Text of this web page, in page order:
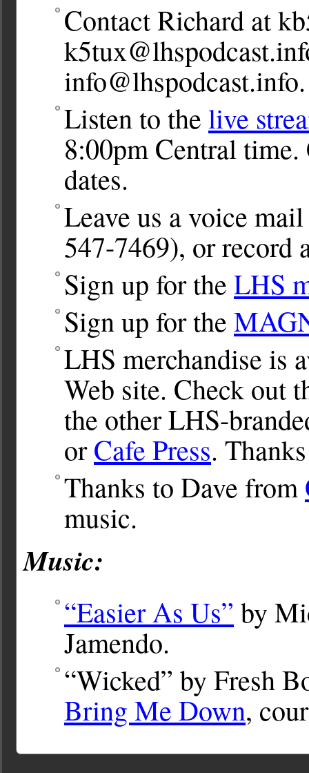
Contact Richard at
info@lhspodcast.info.
Listen to the live
8:00pm Central
dates.
Leave us a voice
547-7469), or record
Sign up for the LHS
Sign up for the
LHS merchandise is
Web site. Check out
the other LHS-
orCafe Press.
Thanks to Dave from
music.
Music:
“Easier As Us” by
Jamendo.
“Wicked” by Fresh
Bring Me Down,